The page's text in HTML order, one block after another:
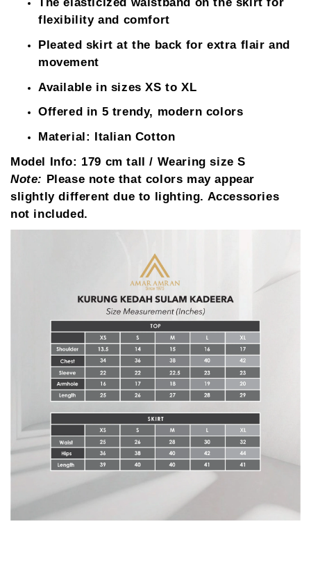
The elasticized waistband on the skirt for
flexibility and comfort
Pleated skirt at the back for extra flair and
movement
Available in sizes XS to XL
Offered in 5 trendy, modern colors
Material: Italian Cotton
Model Info: 179 cm tall / Wearing size S
Note: Please note that colors may appear
slightly different due to lighting. Accessories
not included.